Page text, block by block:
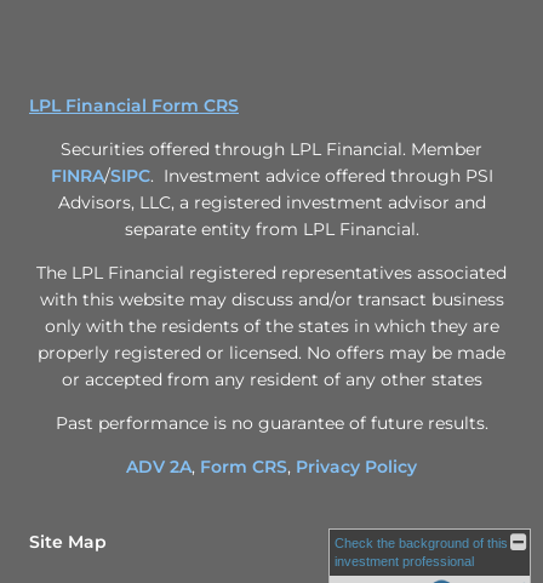
LPL Financial Form CRS
Securities offered through LPL Financial. Member
FINRA/SIPC. Investment advice offered through PSI
Advisors, LLC, a registered investment advisor and
separate entity from LPL Financial.
The LPL Financial registered representatives associated
with this website may discuss and/or transact business
only with the residents of the states in which they are
properly registered or licensed. No offers may be made
or accepted from any resident of any other states
Past performance is no guarantee of future results.
ADV 2A, Form CRS, Privacy Policy
Site Map
Check the background of this
investment professional